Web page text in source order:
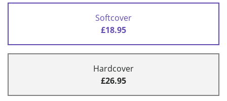
Softcover
£18.95
Hardcover
£26.95